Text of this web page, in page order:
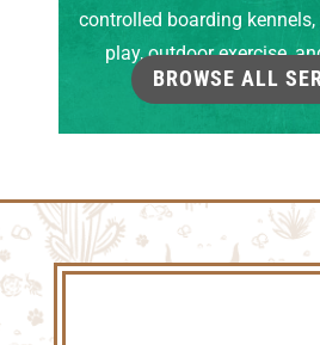
controlled boarding
play, outdoor exercise,
grooming
BROWSE ALL